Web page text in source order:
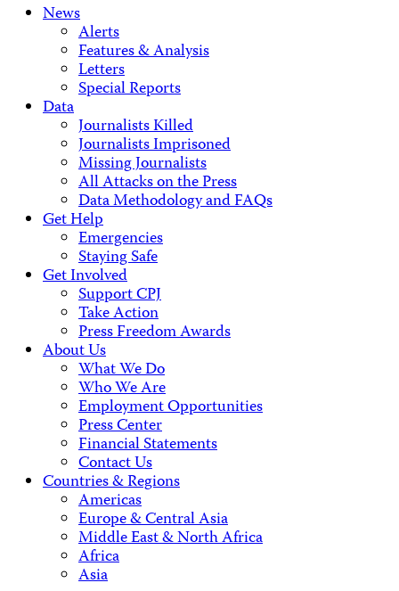
News
Alerts
Features & Analysis
Letters
Special Reports
Data
Journalists Killed
Journalists Imprisoned
Missing Journalists
All Attacks on the Press
Data Methodology and FAQs
Get Help
Emergencies
Staying Safe
Get Involved
Support CPJ
Take Action
Press Freedom Awards
About Us
What We Do
Who We Are
Employment Opportunities
Press Center
Financial Statements
Contact Us
Countries & Regions
Americas
Europe & Central Asia
Middle East & North Africa
Africa
Asia